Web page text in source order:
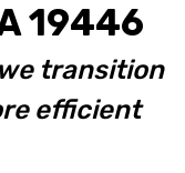
19446
transition
efficient